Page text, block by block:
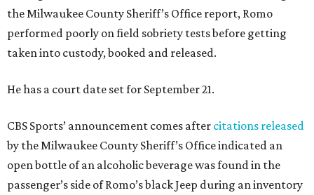
the Milwaukee County Sheriff’s Office report, Romo
performed poorly on field sobriety tests before getting
taken into custody, booked and released.
He has a court date set for September 21.
CBS Sports’ announcement comes after citations released
by the Milwaukee County Sheriff’s Office indicated an
open bottle of an alcoholic beverage was found in the
passenger’s side of Romo’s black Jeep during an inventory